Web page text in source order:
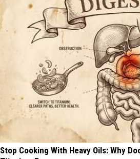
Stop Cooking With Heavy Oils: Why